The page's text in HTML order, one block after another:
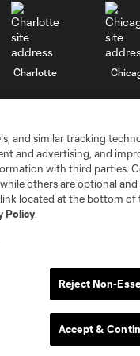
Charlotte
Minnesota
San Jose
and similar tracking
and advertising, and
with third parties.
others are optional
located at the bottom of
Policy.
Reject Non-
Accept &